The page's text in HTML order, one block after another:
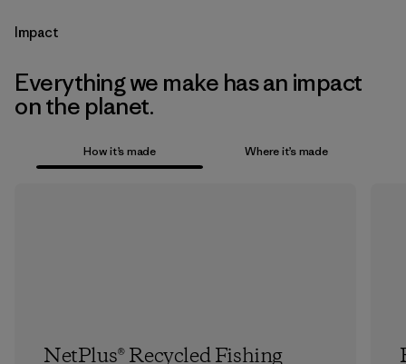
Impact
Everything we make has an impact
on the planet.
How it’s made Where it’s made
NetPlus® Recycled Fishing